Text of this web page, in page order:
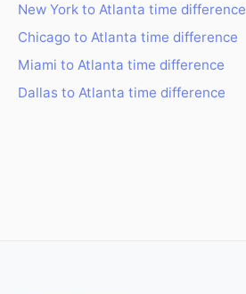
New York to Atlanta time difference
Chicago to Atlanta time difference
Miami to Atlanta time difference
Dallas to Atlanta time difference